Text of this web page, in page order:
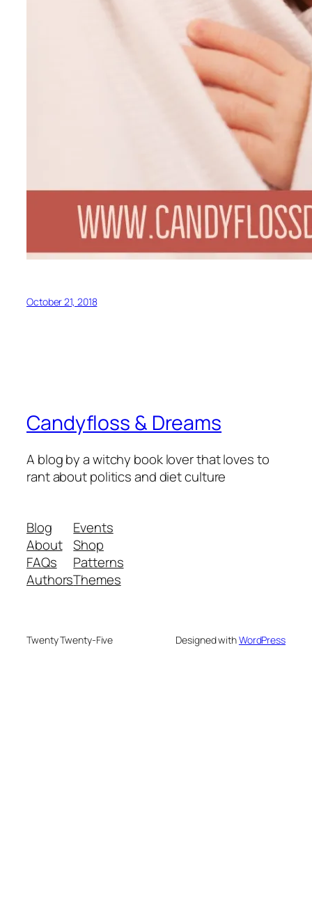
October 21, 2018
Candyfloss & Dreams
A blog by a witchy book lover that loves to
rant about politics and diet culture
Blog
About
FAQs
Authors
Events
Shop
Patterns
Themes
Twenty Twenty-Five Designed withWordPress